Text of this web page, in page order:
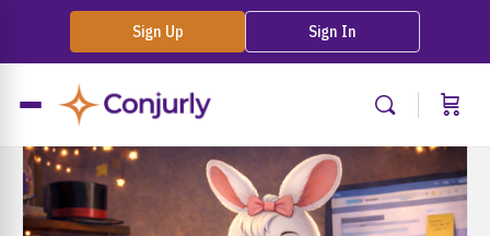
Sign Up Sign In